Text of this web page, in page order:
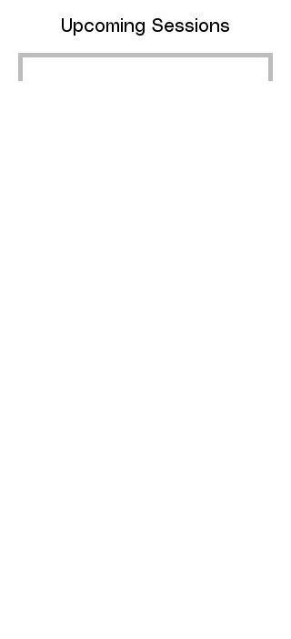
Upcoming Sessions